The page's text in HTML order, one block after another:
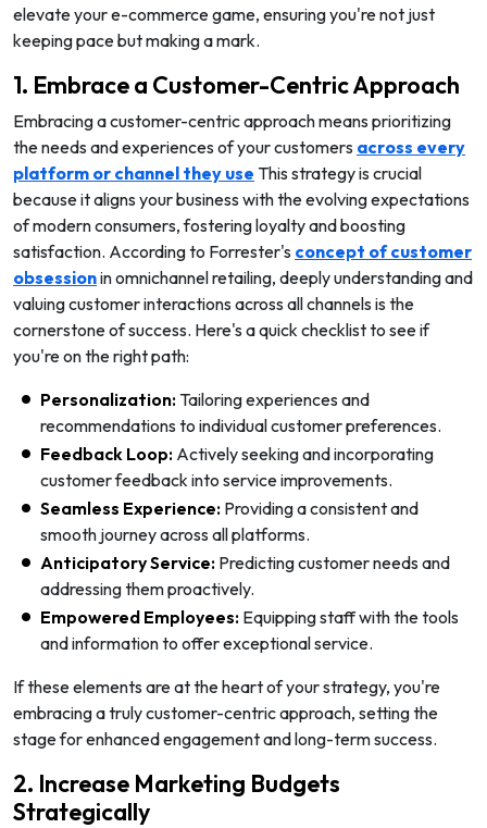
elevate your e-commerce game, ensuring you're not just
keeping pace but making a mark.
1. Embrace a Customer-Centric Approach
Embracing a customer-centric approach means prioritizing
the needs and experiences of your customers across every
platform or channel they use This strategy is crucial
because it aligns your business with the evolving expectations
of modern consumers, fostering loyalty and boosting
satisfaction. According to Forrester's concept of customer
obsessionin omnichannel retailing, deeply understanding and
valuing customer interactions across all channels is the
cornerstone of success. Here's a quick checklist to see if
you're on the right path:
Personalization: Tailoring experiences and
recommendations to individual customer preferences.
Feedback Loop: Actively seeking and incorporating
customer feedback into service improvements.
Seamless Experience: Providing a consistent and
smooth journey across all platforms.
Anticipatory Service: Predicting customer needs and
addressing them proactively.
Empowered Employees: Equipping staff with the tools
and information to offer exceptional service.
If these elements are at the heart of your strategy, you're
embracing a truly customer-centric approach, setting the
stage for enhanced engagement and long-term success.
2. Increase Marketing Budgets
Strategically